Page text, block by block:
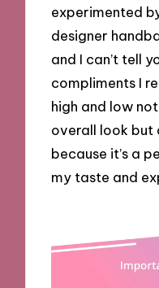
experimented
designer
and I can’t tell
compliments I
high and low
overall look but
because it’s a
my taste and